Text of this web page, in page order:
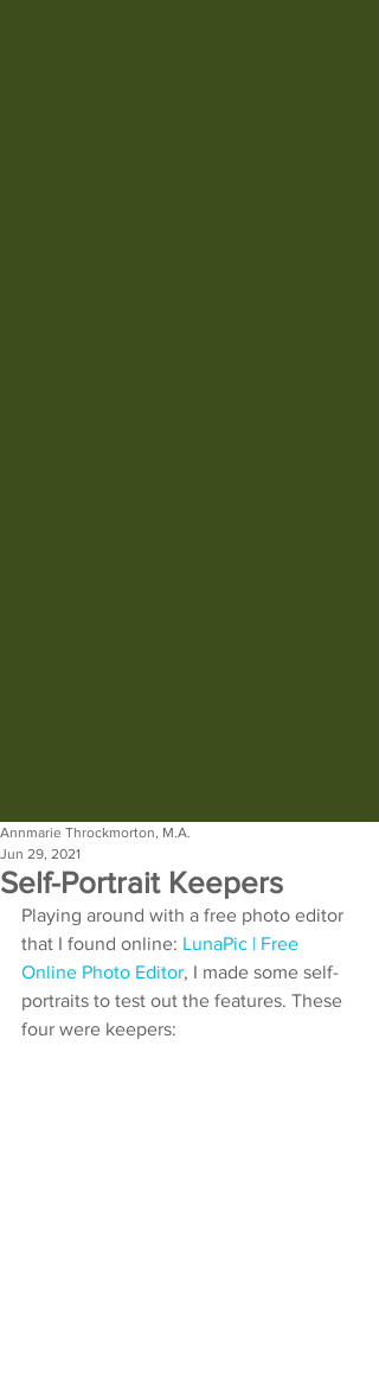
Self-Portrait Keepers
Annmarie Throckmorton, M.A.
Jun 29, 2021
Playing around with a free photo editor
that I found online: LunaPic | Free
Online Photo Editor, I made some self-
portraits to test out the features. These
four were keepers: